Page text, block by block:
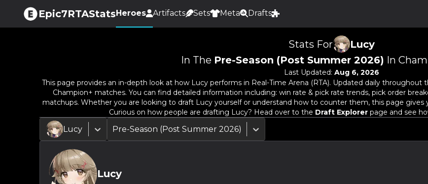
Epic7RTAStatsHeroes Artifacts Sets Meta Drafts
Stats For
Lucy
In The Pre-Season (Post Summer 2026) In
Last Updated: Aug 6, 2026
This page provides an in-depth look at how Lucyperforms in Real-Time Arena (RTA). Updated daily throughout
Champion+ matches. You can find detailed information including: win rate & pick rate trends, pick order
matchups. Whether you are looking to draft Lucy yourself or understand how to counter them, this page
Curious on how people are drafting Lucy? Head over to the Draft Explorerpage and see
Lucy Pre-Season (Post Summer 2026)
Lucy